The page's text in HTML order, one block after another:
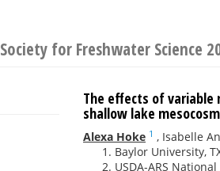
Society for Freshwater Science
The effects of variable
shallow lake
Alexa Hoke 1 , Isabelle
Baylor University,
USDA-ARS